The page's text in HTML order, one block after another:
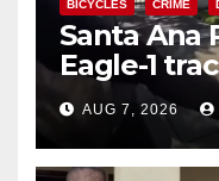
BICYCLES CRIME
Santa Ana
Eagle-1
porch
AUG 7, 2026